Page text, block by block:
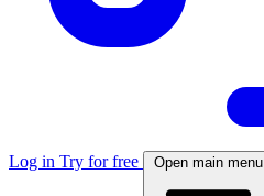
Log in Try for free Open main menu